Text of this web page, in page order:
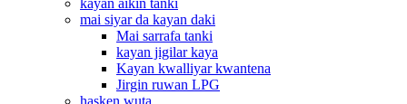
kayan aikin tanki
mai siyar da kayan daki
Mai sarrafa tanki
kayan jigilar kaya
Kayan kwalliyar kwantena
Jirgin ruwan LPG
hasken wuta